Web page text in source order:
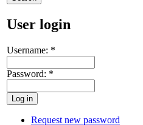
User login
Username: *
Password: *
Request new password